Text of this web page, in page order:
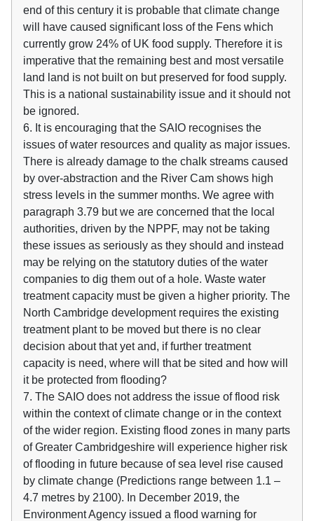
end of this century it is probable that climate change
will have caused significant loss of the Fens which
currently grow 24% of UK food supply. Therefore it is
imperative that the remaining best and most versatile
land land is not built on but preserved for food supply.
This is a national sustainability issue and it should not
be ignored.
6. It is encouraging that the SAIO recognises the
issues of water resources and quality as major issues.
There is already damage to the chalk streams caused
by over-abstraction and the River Cam shows high
stress levels in the summer months. We agree with
paragraph 3.79 but we are concerned that the local
authorities, driven by the NPPF, may not be taking
these issues as seriously as they should and instead
may be relying on the statutory duties of the water
companies to dig them out of a hole. Waste water
treatment capacity must be given a higher priority. The
North Cambridge development requires the existing
treatment plant to be moved but there is no clear
decision about that yet and, if further treatment
capacity is need, where will that be sited and how will
it be protected from flooding?
7. The SAIO does not address the issue of flood risk
within the context of climate change or in the context
of the wider region. Existing flood zones in many parts
of Greater Cambridgeshire will experience higher risk
of flooding in future because of sea level rise caused
by climate change (Predictions range between 1.1 –
4.7 metres by 2100). In December 2019, the
Environment Agency issued a flood warning for